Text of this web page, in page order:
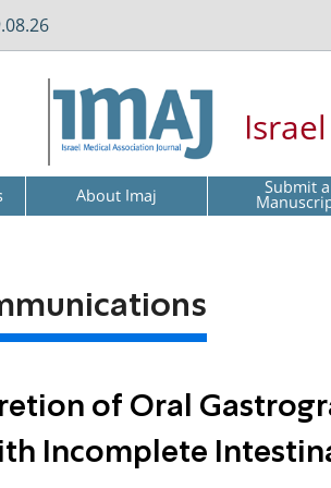
About Imaj Submit a
of Oral
Incomplete